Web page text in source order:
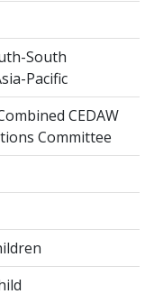
South
Pacific
CEDAW
Committee